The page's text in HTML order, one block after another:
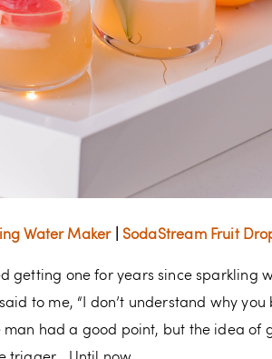
Water Maker| SodaStream Fruit
getting one for years since sparkling
to me, “I don’t understand why
man had a good point, but the idea of